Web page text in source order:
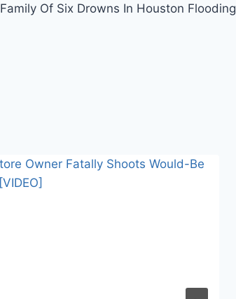
Family Of Six Drowns In Houston Flooding